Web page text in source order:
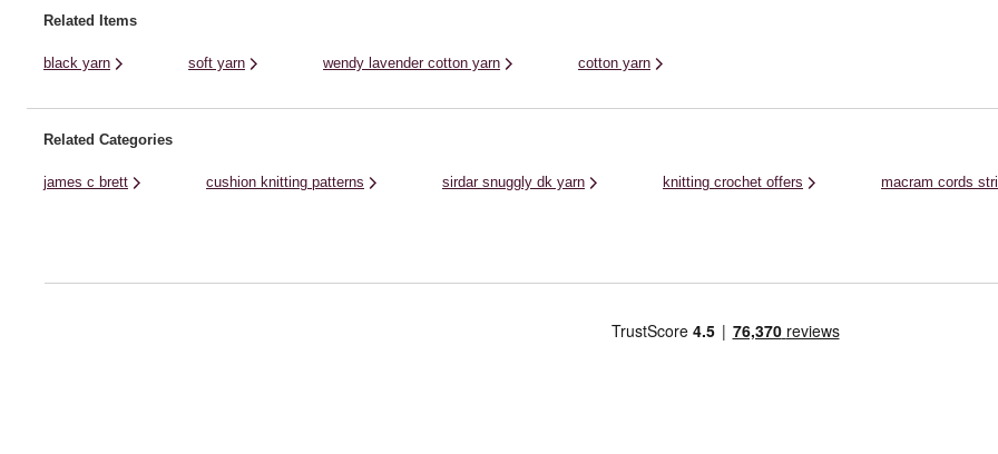
Related Items
black yarn soft yarn wendy lavender cotton yarn cotton yarn
Related Categories
james c brett cushion knitting patterns sirdar snuggly dk yarn knitting crochet offers macram cords